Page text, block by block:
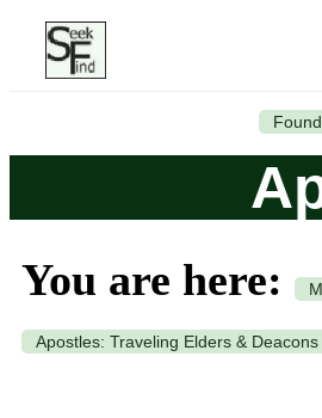
You are here:
Apostles: Traveling Elders & Deacons